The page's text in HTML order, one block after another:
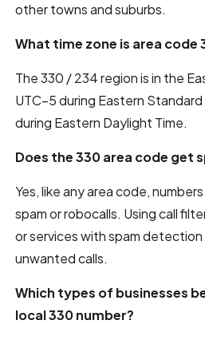
other towns and suburbs.
What time zone is area code
The 330 / 234 region is in the
UTC–5 during Eastern
during Eastern Daylight Time.
Does the 330 area code get
Yes, like any area code,
spam or robocalls. Using call
or services with spam
unwanted calls.
Which types of businesses
local 330 number?